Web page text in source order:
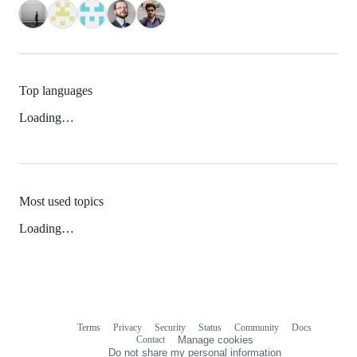
Top languages
Loading…
Most used topics
Loading…
Terms Privacy Security Status Community
Docs
Contact
Manage cookies
Do not share my personal information